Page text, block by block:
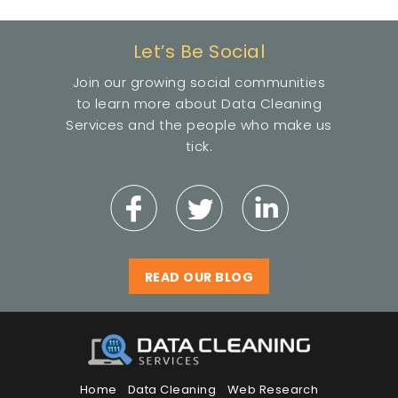
Let’s Be Social
Join our growing social communities
to learn more about Data Cleaning
Services and the people who make us
tick.
READ OUR BLOG
Home Data Cleaning Web Research